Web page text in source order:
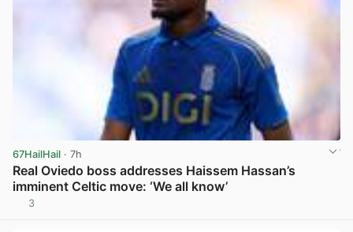
67HailHail · 7h
Real Oviedo boss addresses Haissem Hassan’s
imminent Celtic move: ‘We all know’
3